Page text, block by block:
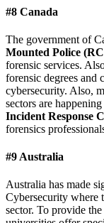
#8 Canada
The government of
Mounted Police
forensic services.
forensic degrees and
cybersecurity. Also,
sectors are
Incident Response
forensics
#9 Australia
Australia has made
Cybersecurity where
sector. To provide